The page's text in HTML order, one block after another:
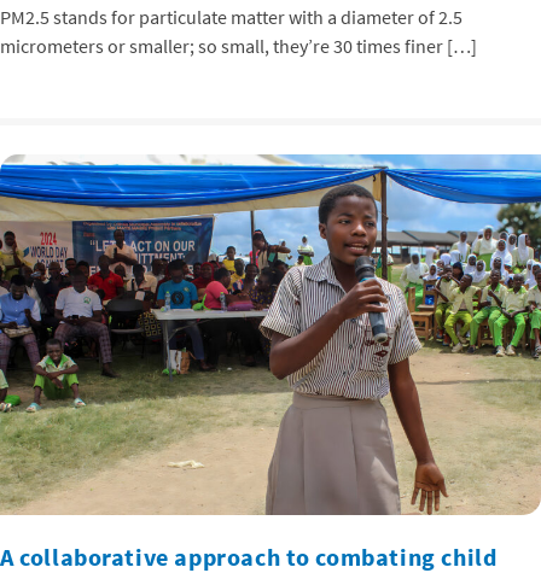
PM2.5 stands for particulate matter with a diameter of 2.5
micrometers or smaller; so small, they’re 30 times finer […]
A collaborative approach to combating child